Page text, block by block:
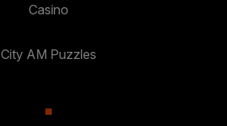
Casino
City AM Puzzles